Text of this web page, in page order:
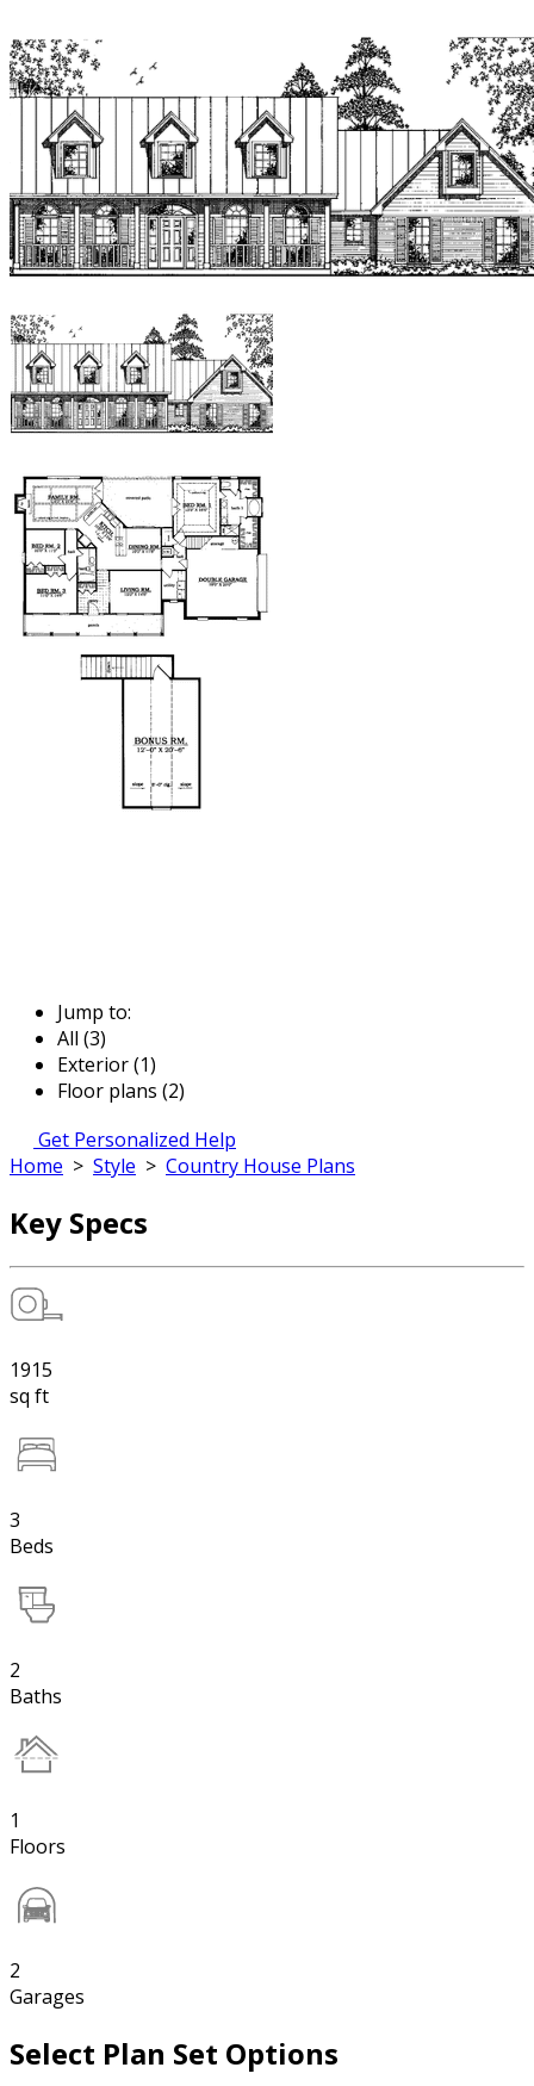
Jump to:
All (3)
Exterior (1)
Floor plans (2)
Get Personalized Help
Home > Style > Country House Plans
Key Specs
1915
sq ft
3
Beds
2
Baths
1
Floors
2
Garages
Select Plan Set Options